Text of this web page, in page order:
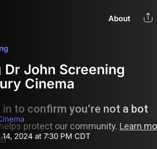
About
Dr John Screening
Cinema
2024 at 7:30 PM CDT